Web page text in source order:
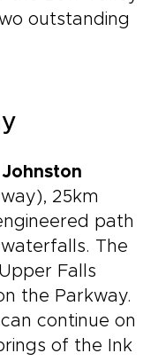
outstanding
Johnston
25km
path
The
Falls
the Parkway.
continue on
of the Ink